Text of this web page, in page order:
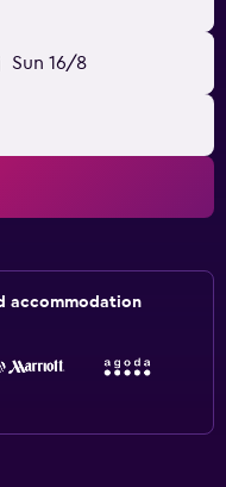
Sun 16/8
accommodation